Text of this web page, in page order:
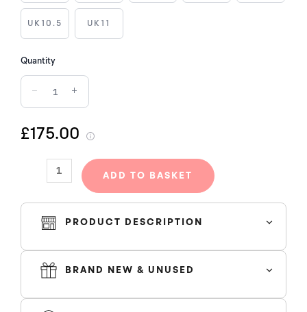
UK10.5 UK11
Quantity
− +
£175.00
CARMINE
2021
quantity
ADD TO BASKET
PRODUCT DESCRIPTION
BRAND NEW & UNUSED